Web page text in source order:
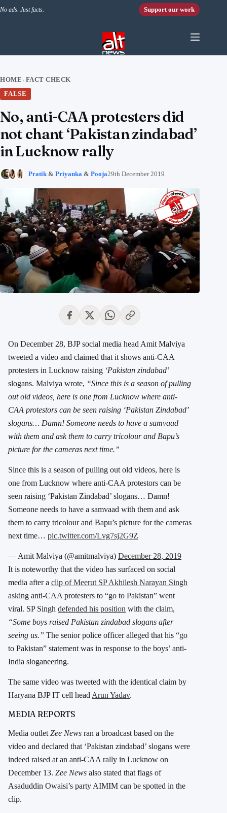
No ads. Just facts. Support our work
HOME › FACT CHECK
FALSE
No, anti-CAA protesters did
not chant ‘Pakistan zindabad’
in Lucknow rally
Pratik & Priyanka & Pooja29th December 2019
On December 28, BJP social media head Amit Malviya
tweeted a video and claimed that it shows anti-CAA
protesters in Lucknow raising ‘Pakistan zindabad’
slogans. Malviya wrote, “Since this is a season of pulling
out old videos, here is one from Lucknow where anti-
CAA protestors can be seen raising ‘Pakistan Zindabad’
slogans… Damn! Someone needs to have a samvaad
with them and ask them to carry tricolour and Bapu’s
picture for the cameras next time.”
Since this is a season of pulling out old videos, here is
one from Lucknow where anti-CAA protestors can be
seen raising ‘Pakistan Zindabad’ slogans… Damn!
Someone needs to have a samvaad with them and ask
them to carry tricolour and Bapu’s picture for the cameras
next time… pic.twitter.com/Lvg7sj2G9Z
— Amit Malviya (@amitmalviya) December 28, 2019
It is noteworthy that the video has surfaced on social
media after a clip of Meerut SP Akhilesh Narayan Singh
asking anti-CAA protesters to “go to Pakistan” went
viral. SP Singh defended his position with the claim,
“Some boys raised Pakistan zindabad slogans after
seeing us.” The senior police officer alleged that his “go
to Pakistan” statement was in response to the boys’ anti-
India sloganeering.
The same video was tweeted with the identical claim by
Haryana BJP IT cell head Arun Yadav.
MEDIA REPORTS
Media outlet Zee News ran a broadcast based on the
video and declared that ‘Pakistan zindabad’ slogans were
indeed raised at an anti-CAA rally in Lucknow on
December 13. Zee News also stated that flags of
Asaduddin Owaisi’s party AIMIM can be spotted in the
clip.